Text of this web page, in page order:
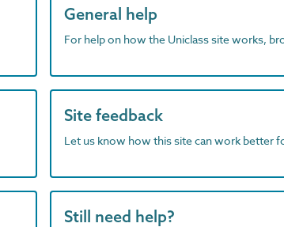
General help
For help on how the Uniclass site works,
Site feedback
Let us know how this site can work better
Still need help?